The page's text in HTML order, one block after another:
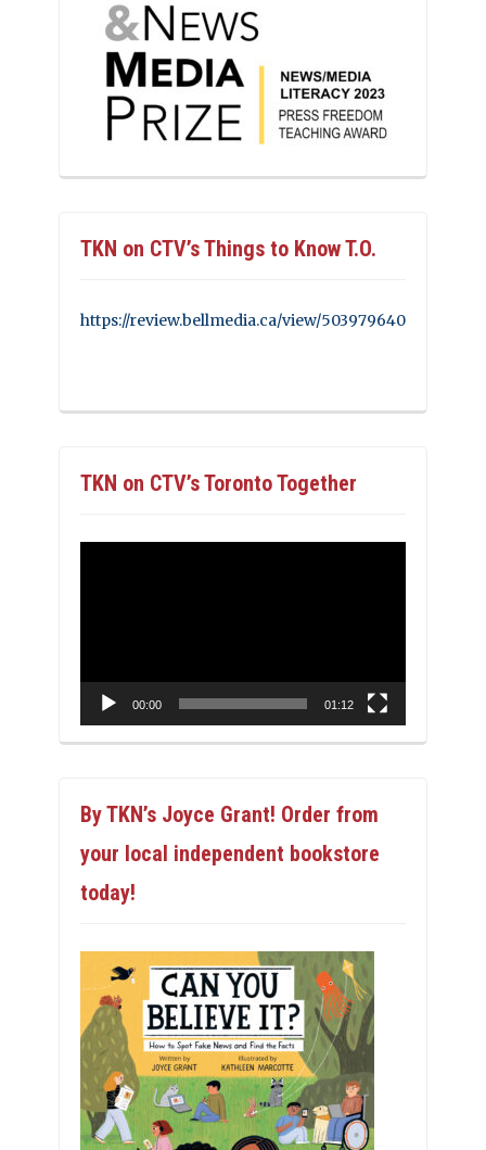
TKN on CTV’s Things to Know T.O.
https://review.bellmedia.ca/view/503979640
TKN on CTV’s Toronto Together
00:00 01:12
By TKN’s Joyce Grant! Order from
your local independent bookstore
today!